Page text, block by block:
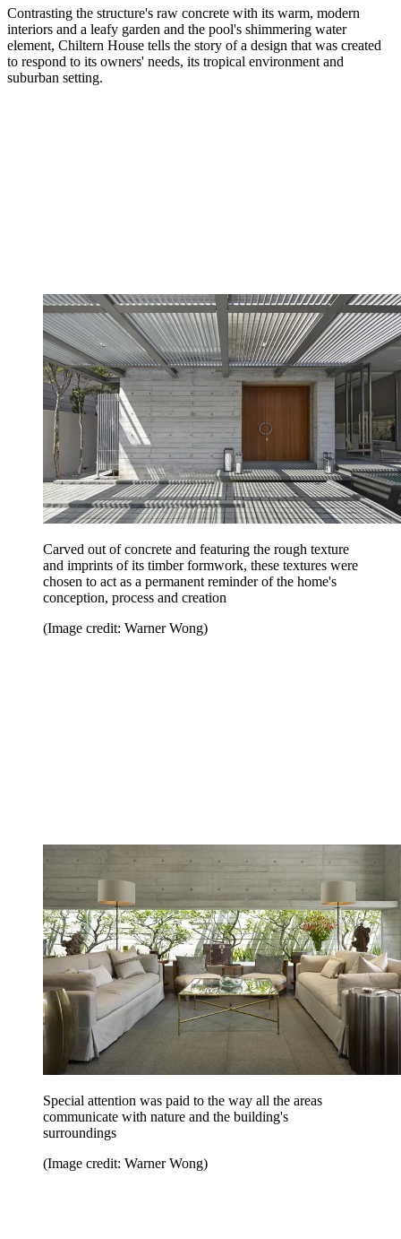
Contrasting the structure's raw concrete with its warm, modern
interiors and a leafy garden and the pool's shimmering water
element, Chiltern House tells the story of a design that was created
to respond to its owners' needs, its tropical environment and
suburban setting.
Carved out of concrete and featuring the rough texture
and imprints of its timber formwork, these textures were
chosen to act as a permanent reminder of the home's
conception, process and creation
(Image credit: Warner Wong)
Special attention was paid to the way all the areas
communicate with nature and the building's
surroundings
(Image credit: Warner Wong)